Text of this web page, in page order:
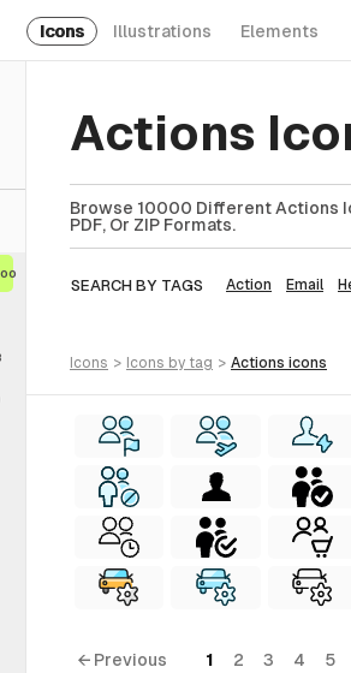
Icons Illustrations Elements
Actions
Browse 10000 Different Actions
PDF, Or ZIP Formats.
SEARCH BY TAGS Action Email
icons > icons by tag > actions icons
← Previous 1 2 3 4 5